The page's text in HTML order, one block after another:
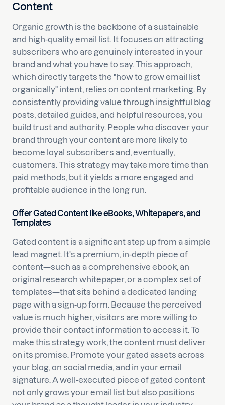
Content
Organic growth is the backbone of a sustainable
and high-quality email list. It focuses on attracting
subscribers who are genuinely interested in your
brand and what you have to say. This approach,
which directly targets the "how to grow email list
organically" intent, relies on content marketing. By
consistently providing value through insightful blog
posts, detailed guides, and helpful resources, you
build trust and authority. People who discover your
brand through your content are more likely to
become loyal subscribers and, eventually,
customers. This strategy may take more time than
paid methods, but it yields a more engaged and
profitable audience in the long run.
Offer Gated Content like eBooks, Whitepapers, and
Templates
Gated content is a significant step up from a simple
lead magnet. It's a premium, in-depth piece of
content—such as a comprehensive ebook, an
original research whitepaper, or a complex set of
templates—that sits behind a dedicated landing
page with a sign-up form. Because the perceived
value is much higher, visitors are more willing to
provide their contact information to access it. To
make this strategy work, the content must deliver
on its promise. Promote your gated assets across
your blog, on social media, and in your email
signature. A well-executed piece of gated content
not only grows your email list but also positions